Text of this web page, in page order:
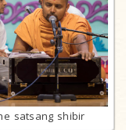
satsang shibir